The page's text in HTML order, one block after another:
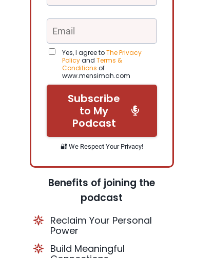
Yes, I agree toThe Privacy
Policyand Terms &
Conditions of
www.mensimah.com
Subscribe
to My
Podcast
🔐 We Respect Your Privacy!
Benefits of joining the
podcast
Reclaim Your Personal
Power
Build Meaningful